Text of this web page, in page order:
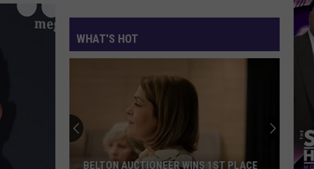
WHAT'S HOT
BELTON AUCTIONEER WINS 1ST PLACE